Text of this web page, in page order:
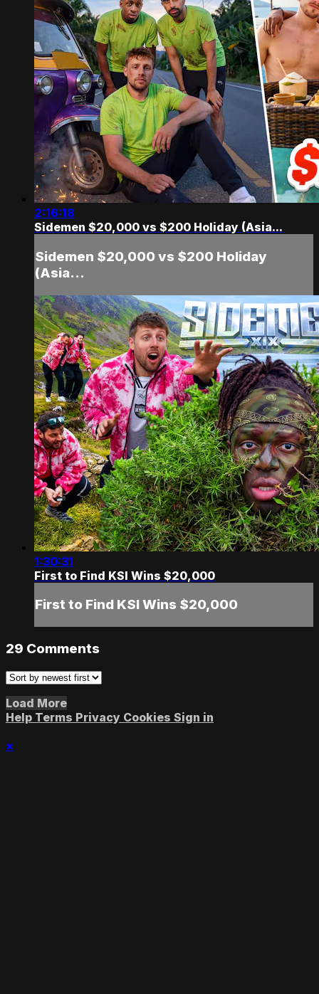
2:16:18
Sidemen $20,000 vs $200 Holiday (Asia...
Sidemen $20,000 vs $200 Holiday
(Asia...
1:30:31
First to Find KSI Wins $20,000
First to Find KSI Wins $20,000
29 Comments
Load More
Help Terms Privacy Cookies Sign in
×